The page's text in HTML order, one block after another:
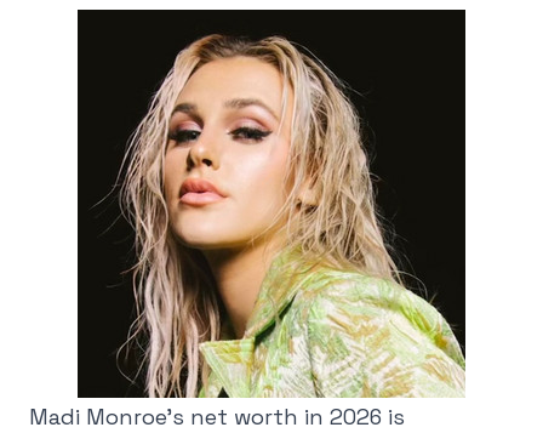
Madi Monroe's net worth in 2026 is